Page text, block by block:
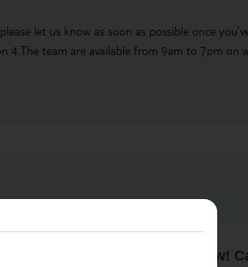
let us know as soon as possible once
4.The team are available from 9am to 7pm on
Book now!